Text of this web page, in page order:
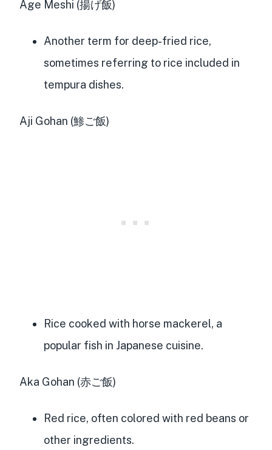
Age Meshi (揚げ飯)
Another term for deep-fried rice,
sometimes referring to rice included in
tempura dishes.
Aji Gohan (鯵ご飯)
Rice cooked with horse mackerel, a
popular fish in Japanese cuisine.
Aka Gohan (赤ご飯)
Red rice, often colored with red beans or
other ingredients.